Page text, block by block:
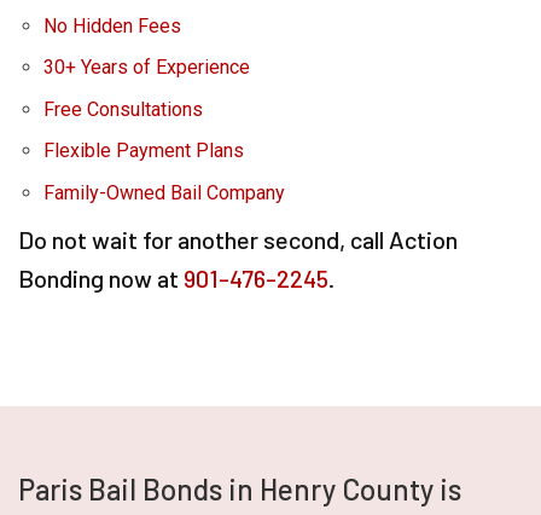
No Hidden Fees
30+ Years of Experience
Free Consultations
Flexible Payment Plans
Family-Owned Bail Company
Do not wait for another second, call Action
Bonding now at 901-476-2245.
Paris Bail Bonds in Henry County is